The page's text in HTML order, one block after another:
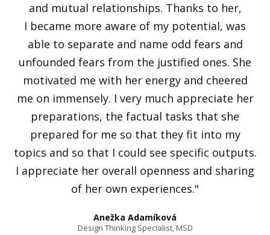
and mutual relationships. Thanks to her,
I became more aware of my potential, was
able to separate and name odd fears and
unfounded fears from the justified ones. She
motivated me with her energy and cheered
me on immensely. I very much appreciate her
preparations, the factual tasks that she
prepared for me so that they fit into my
topics and so that I could see specific outputs.
I appreciate her overall openness and sharing
of her own experiences."
Anežka Adamíková
Design Thinking Specialist, MSD